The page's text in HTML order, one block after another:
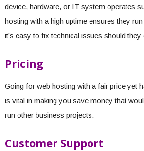
device, hardware, or IT system operates
hosting with a high uptime ensures they
it’s easy to fix technical issues should they
Pricing
Going for web hosting with a fair price yet
is vital in making you save money that
run other business projects.
Customer Support